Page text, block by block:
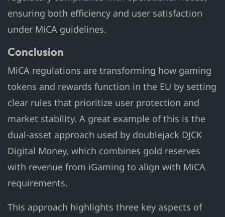
ensuring both efficiency and user satisfaction
under MiCA guidelines.
Conclusion
MiCA regulations are transforming how gaming
tokens and rewards function in the EU by setting
clear rules that prioritize user protection and
market stability. A great example of this is the
dual-asset approach used by doublejack DJCK
Digital Money, which combines gold reserves
with revenue from iGaming to align with MiCA
requirements.
This approach highlights three key aspects of